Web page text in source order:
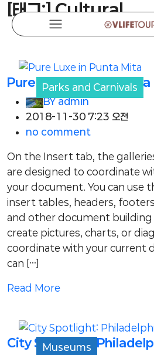
[태그:]Cultural
Parks and Carnivals
Pure Luxe in Punta Mita
BYadmin
2018-11-30 7:23 오전
no comment
On the Insert tab, the
are designed to coordinate
your document. You can use
insert tables, headers,
and other document building
create pictures, charts, or
coordinate with your current
can […]
Read More
Museums
City Spotlight: